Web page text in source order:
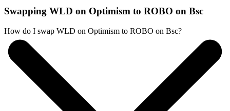
Swapping WLD on Optimism to ROBO on Bsc
How do I swap WLD on Optimism to ROBO on Bsc?